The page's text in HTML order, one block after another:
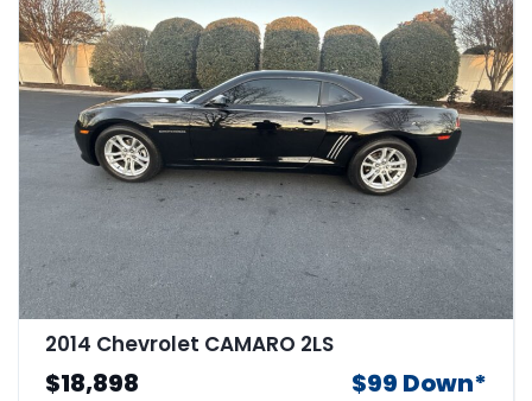
2014 Chevrolet CAMARO 2LS
$18,898 $99 Down*